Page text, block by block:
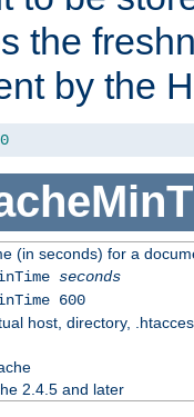
the
by the
(in seconds) for a
seconds
600
host, directory,
2.4.5 and later